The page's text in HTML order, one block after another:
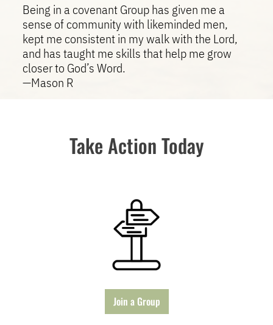
Being in a covenant Group has given me a
sense of community with likeminded men,
kept me consistent in my walk with the Lord,
and has taught me skills that help me grow
closer to God’s Word.
—Mason R
Take Action Today
Join a Group